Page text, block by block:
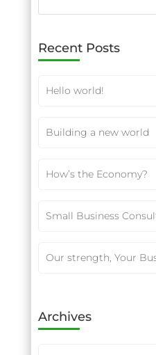
Recent Posts
Hello world!
Building a new world
How’s the Economy?
Small Business
Our strength, Your
Archives